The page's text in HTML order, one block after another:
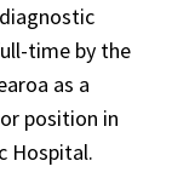
time by the
as a
position in
Hospital.